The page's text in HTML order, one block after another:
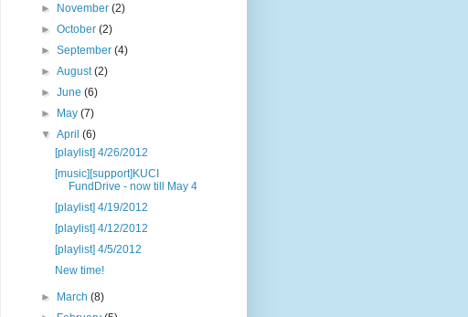
►
November(2)
►October(2)
►September(4)
►August(2)
►June(6)
►
May(7)
▼April(6)
[playlist] 4/26/2012
[music][support]KUCI
FundDrive - now till May 4
[playlist] 4/19/2012
[playlist] 4/12/2012
[playlist] 4/5/2012
New time!
► March(8)